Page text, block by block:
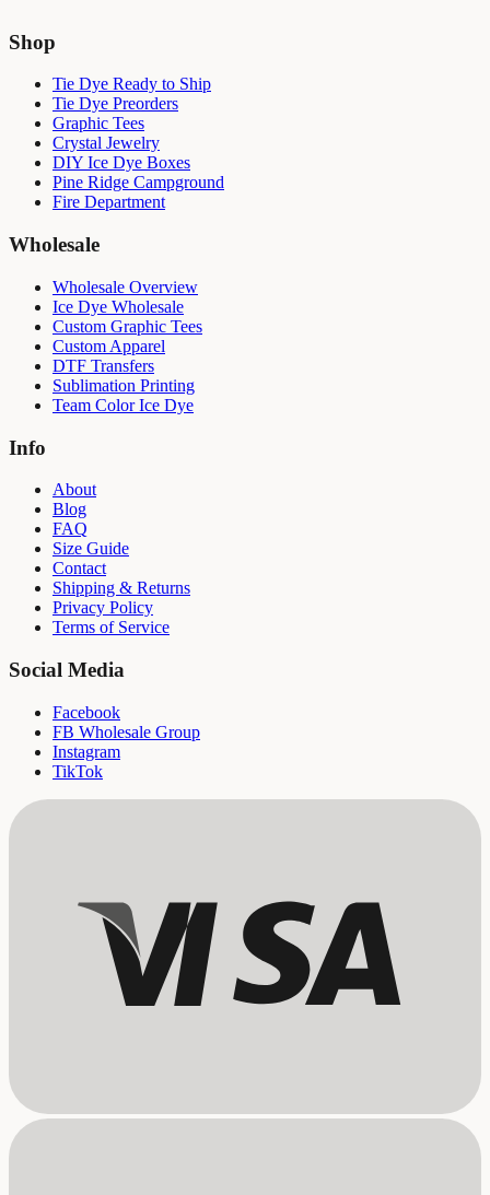
Shop
Tie Dye Ready to Ship
Tie Dye Preorders
Graphic Tees
Crystal Jewelry
DIY Ice Dye Boxes
Pine Ridge Campground
Fire Department
Wholesale
Wholesale Overview
Ice Dye Wholesale
Custom Graphic Tees
Custom Apparel
DTF Transfers
Sublimation Printing
Team Color Ice Dye
Info
About
Blog
FAQ
Size Guide
Contact
Shipping & Returns
Privacy Policy
Terms of Service
Social Media
Facebook
FB Wholesale Group
Instagram
TikTok